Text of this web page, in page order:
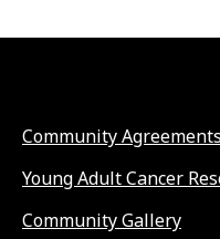
Community Agreements
Young Adult Cancer
Community Gallery